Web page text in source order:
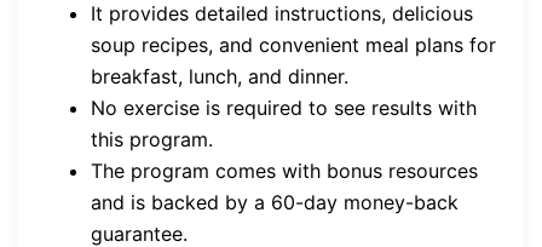
It provides detailed instructions, delicious
soup recipes, and convenient meal plans for
breakfast, lunch, and dinner.
No exercise is required to see results with
this program.
The program comes with bonus resources
and is backed by a 60-day money-back
guarantee.